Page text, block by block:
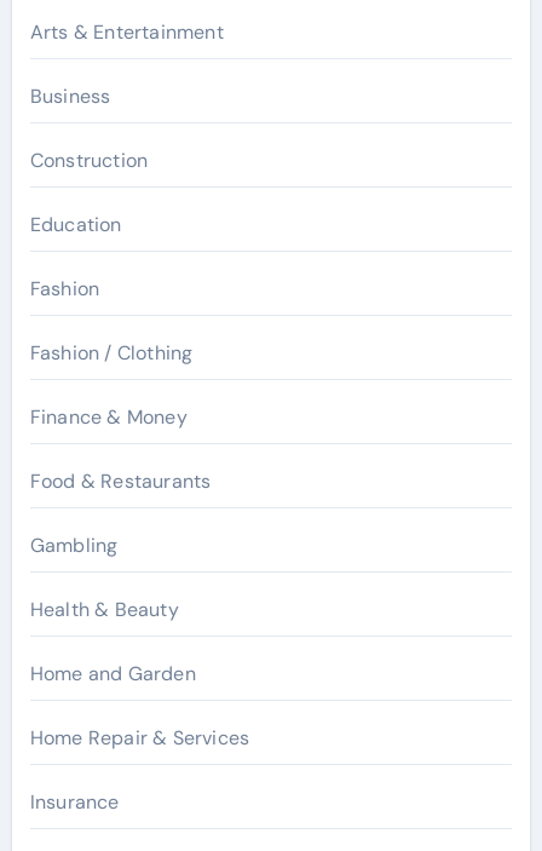
Arts & Entertainment
Business
Construction
Education
Fashion
Fashion / Clothing
Finance & Money
Food & Restaurants
Gambling
Health & Beauty
Home and Garden
Home Repair & Services
Insurance